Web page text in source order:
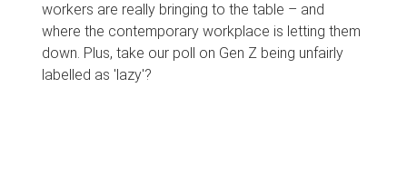
workers are really bringing to the table – and
where the contemporary workplace is letting them
down. Plus, take our poll on Gen Z being unfairly
labelled as 'lazy'?